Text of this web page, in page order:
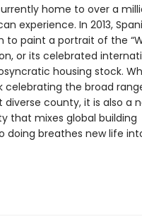
home to over a
experience. In 2013,
paint a portrait of the
or its celebrated
housing stock.
celebrating the broad
diverse county, it is also a
that mixes global building
doing breathes new life